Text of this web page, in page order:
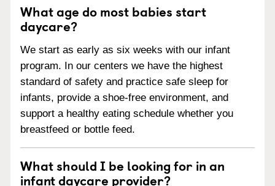
What age do most babies start
daycare?
We start as early as six weeks with our infant
program. In our centers we have the highest
standard of safety and practice safe sleep for
infants, provide a shoe-free environment, and
support a healthy eating schedule whether you
breastfeed or bottle feed.
What should I be looking for in an
infant daycare provider?